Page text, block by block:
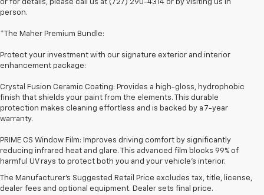
or for details, please call us at (727) 290-4314 or by visiting us in
person.
*The Maher Premium Bundle:
Protect your investment with our signature exterior and interior
enhancement package:
Crystal Fusion Ceramic Coating: Provides a high-gloss, hydrophobic
finish that shields your paint from the elements. This durable
protection makes cleaning effortless and is backed by a 7-year
warranty.
PRIME CS Window Film: Improves driving comfort by significantly
reducing infrared heat and glare. This advanced film blocks 99% of
harmful UV rays to protect both you and your vehicle's interior.
The Manufacturer's Suggested Retail Price excludes tax, title, license,
dealer fees and optional equipment. Dealer sets final price.
1. The Manufacturer’s Suggested Retail Price excludes tax, title, license,
dealer fees and optional equipment. Dealer sets the final price
2. On a full charge. Actual range may vary based on several factors,
including ambient temperature, terrain, battery age and condition,